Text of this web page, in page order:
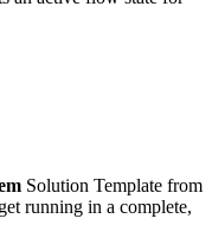
running in a complete,
made solution templates